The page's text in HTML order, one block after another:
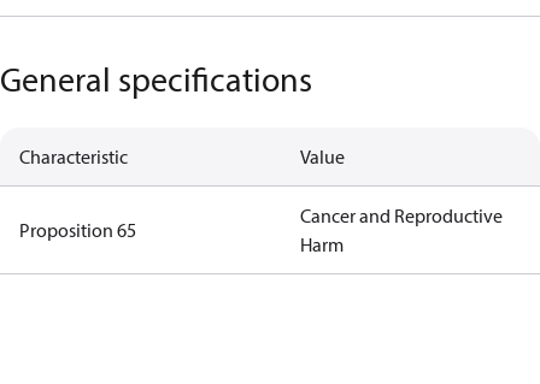
General specifications
Characteristic Value
Proposition 65
Cancer and Reproductive
Harm